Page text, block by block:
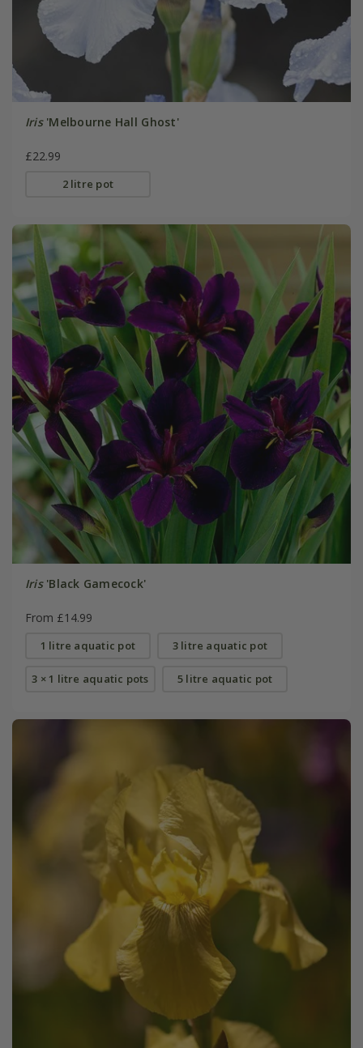
Iris'Melbourne Hall Ghost'
£22.99
2 litre pot
Iris'Black Gamecock'
From £14.99
1 litre aquatic pot 3 litre aquatic pot
3 × 1 litre aquatic pots 5 litre aquatic pot